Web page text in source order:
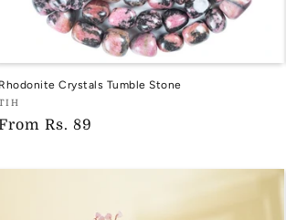
Rhodonite Crystals Tumble Stone
Rs. 89